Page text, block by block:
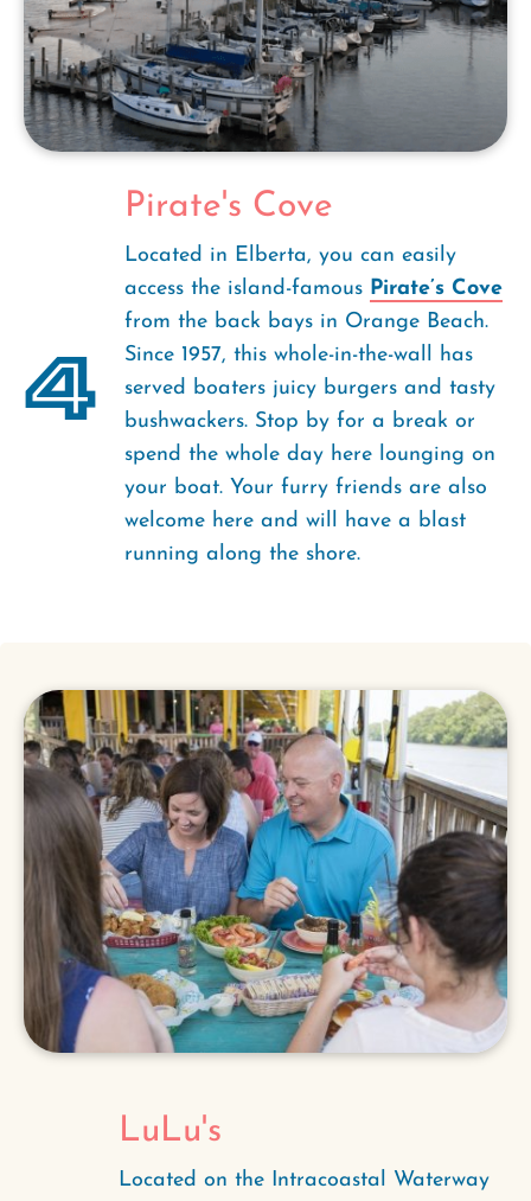
4
Pirate's Cove
Located in Elberta, you can easily
access the island-famous Pirate’s Cove
from the back bays in Orange Beach.
Since 1957, this whole-in-the-wall has
served boaters juicy burgers and tasty
bushwackers. Stop by for a break or
spend the whole day here lounging on
your boat. Your furry friends are also
welcome here and will have a blast
running along the shore.
LuLu's
Located on the Intracoastal Waterway